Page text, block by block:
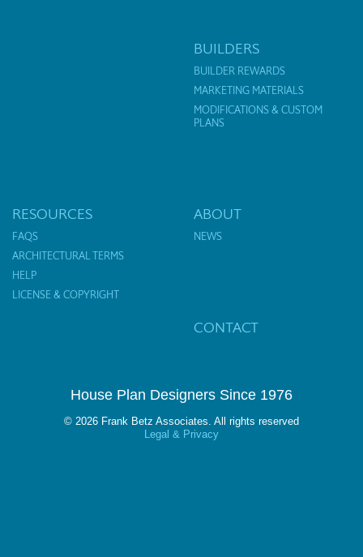
BUILDERS
BUILDER REWARDS
MARKETING MATERIALS
MODIFICATIONS & CUSTOM
PLANS
RESOURCES
FAQS
ARCHITECTURAL TERMS
HELP
LICENSE & COPYRIGHT
ABOUT
NEWS
CONTACT
House Plan Designers Since 1976
© 2026 Frank Betz Associates. All rights reserved
Legal & Privacy